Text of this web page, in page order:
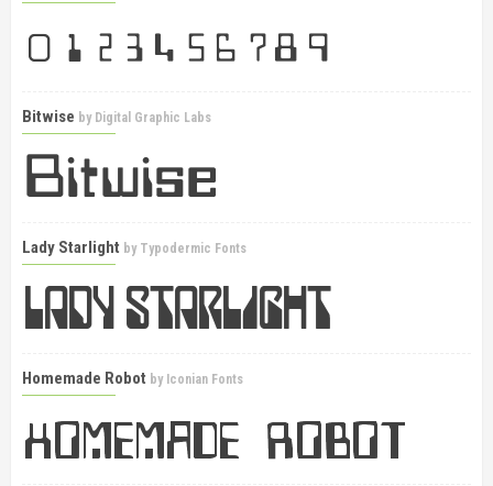
Bitwise by Digital Graphic Labs
Lady Starlight by Typodermic Fonts
Homemade Robot by Iconian Fonts